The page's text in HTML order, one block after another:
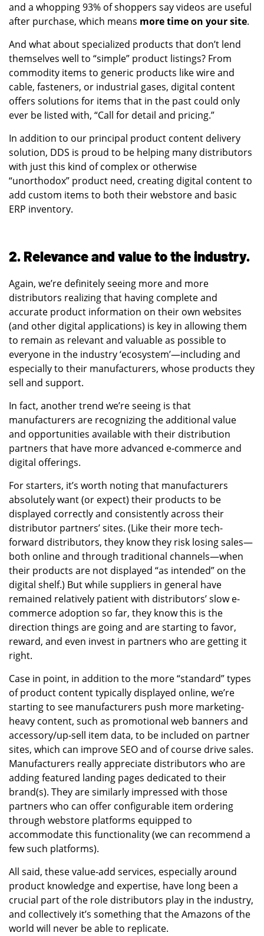
and a whopping 93% of shoppers say videos are useful
after purchase, which means more time on your site.
And what about specialized products that don’t lend
themselves well to “simple” product listings? From
commodity items to generic products like wire and
cable, fasteners, or industrial gases, digital content
offers solutions for items that in the past could only
ever be listed with, “Call for detail and pricing.”
In addition to our principal product content delivery
solution, DDS is proud to be helping many distributors
with just this kind of complex or otherwise
“unorthodox” product need, creating digital content to
add custom items to both their webstore and basic
ERP inventory.
2. Relevance and value to the industry.
Again, we’re definitely seeing more and more
distributors realizing that having complete and
accurate product information on their own websites
(and other digital applications) is key in allowing them
to remain as relevant and valuable as possible to
everyone in the industry ‘ecosystem’—including and
especially to their manufacturers, whose products they
sell and support.
In fact, another trend we’re seeing is that
manufacturers are recognizing the additional value
and opportunities available with their distribution
partners that have more advanced e-commerce and
digital offerings.
For starters, it’s worth noting that manufacturers
absolutely want (or expect) their products to be
displayed correctly and consistently across their
distributor partners’ sites. (Like their more tech-
forward distributors, they know they risk losing sales—
both online and through traditional channels—when
their products are not displayed “as intended” on the
digital shelf.) But while suppliers in general have
remained relatively patient with distributors’ slow e-
commerce adoption so far, they know this is the
direction things are going and are starting to favor,
reward, and even invest in partners who are getting it
right.
Case in point, in addition to the more “standard” types
of product content typically displayed online, we’re
starting to see manufacturers push more marketing-
heavy content, such as promotional web banners and
accessory/up-sell item data, to be included on partner
sites, which can improve SEO and of course drive sales.
Manufacturers really appreciate distributors who are
adding featured landing pages dedicated to their
brand(s). They are similarly impressed with those
partners who can offer configurable item ordering
through webstore platforms equipped to
accommodate this functionality (we can recommend a
few such platforms).
All said, these value-add services, especially around
product knowledge and expertise, have long been a
crucial part of the role distributors play in the industry,
and collectively it’s something that the Amazons of the
world will never be able to replicate.